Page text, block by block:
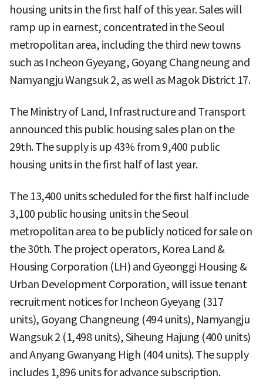
housing units in the first half of this year. Sales will
ramp up in earnest, concentrated in the Seoul
metropolitan area, including the third new towns
such as Incheon Gyeyang, Goyang Changneung and
Namyangju Wangsuk 2, as well as Magok District 17.
The Ministry of Land, Infrastructure and Transport
announced this public housing sales plan on the
29th. The supply is up 43% from 9,400 public
housing units in the first half of last year.
The 13,400 units scheduled for the first half include
3,100 public housing units in the Seoul
metropolitan area to be publicly noticed for sale on
the 30th. The project operators, Korea Land &
Housing Corporation (LH) and Gyeonggi Housing &
Urban Development Corporation, will issue tenant
recruitment notices for Incheon Gyeyang (317
units), Goyang Changneung (494 units), Namyangju
Wangsuk 2 (1,498 units), Siheung Hajung (400 units)
and Anyang Gwanyang High (404 units). The supply
includes 1,896 units for advance subscription.